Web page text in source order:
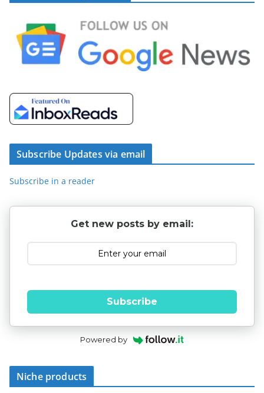
Subscribe Updates via email
Subscribe in a reader
Get new posts by email:
Subscribe
Powered by
Niche products